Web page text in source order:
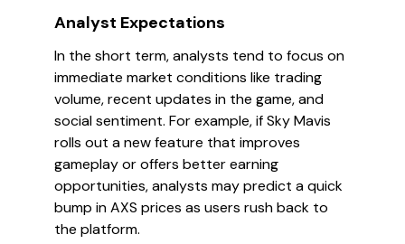
Analyst Expectations
In the short term, analysts tend to focus on
immediate market conditions like trading
volume, recent updates in the game, and
social sentiment. For example, if Sky Mavis
rolls out a new feature that improves
gameplay or offers better earning
opportunities, analysts may predict a quick
bump in AXS prices as users rush back to
the platform.